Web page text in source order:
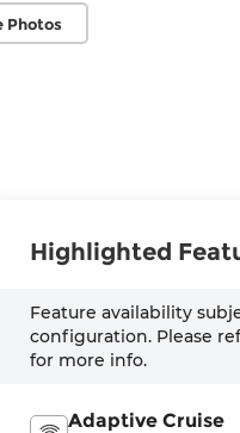
Photos
Highlighted
Feature availability
configuration. Please
for more info.
Adaptive Cruise